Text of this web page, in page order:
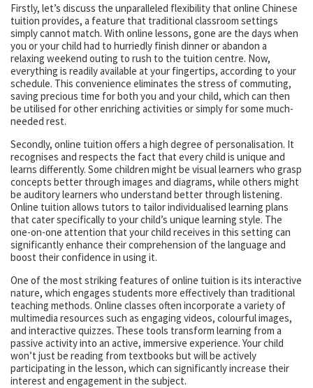
Firstly, let’s discuss the unparalleled flexibility that online Chinese
tuition provides, a feature that traditional classroom settings
simply cannot match. With online lessons, gone are the days when
you or your child had to hurriedly finish dinner or abandon a
relaxing weekend outing to rush to the tuition centre. Now,
everything is readily available at your fingertips, according to your
schedule. This convenience eliminates the stress of commuting,
saving precious time for both you and your child, which can then
be utilised for other enriching activities or simply for some much-
needed rest.
Secondly, online tuition offers a high degree of personalisation. It
recognises and respects the fact that every child is unique and
learns differently. Some children might be visual learners who grasp
concepts better through images and diagrams, while others might
be auditory learners who understand better through listening.
Online tuition allows tutors to tailor individualised learning plans
that cater specifically to your child’s unique learning style. The
one-on-one attention that your child receives in this setting can
significantly enhance their comprehension of the language and
boost their confidence in using it.
One of the most striking features of online tuition is its interactive
nature, which engages students more effectively than traditional
teaching methods. Online classes often incorporate a variety of
multimedia resources such as engaging videos, colourful images,
and interactive quizzes. These tools transform learning from a
passive activity into an active, immersive experience. Your child
won’t just be reading from textbooks but will be actively
participating in the lesson, which can significantly increase their
interest and engagement in the subject.